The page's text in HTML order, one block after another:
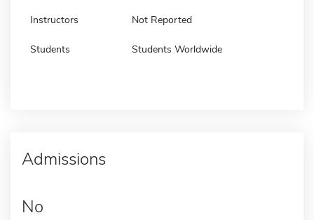
Instructors Not Reported
Students Students Worldwide
Admissions
No